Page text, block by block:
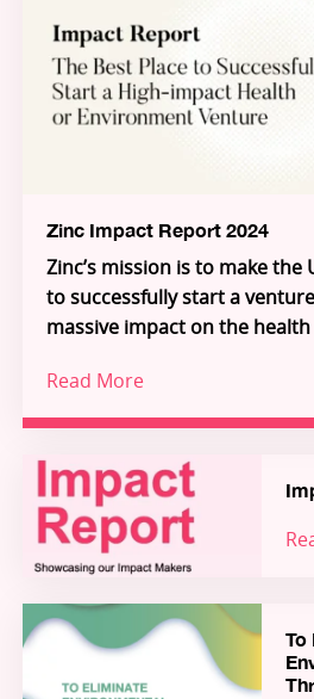
being transformed into
people and planet.
Through Zinc’s three pillars –
Innovation Partnerships, and
building the connective tissue
for-Impact system. Explore
unlocking the extraordinary
Zinc Impact Report 2024
Zinc’s mission is to make the
to successfully start a
massive impact on the
Increasingly, we are building
ventures that serve global,
impact at a global scale.
Our 2024 Impact Report
that need to be tackled to
talented founders from
solve critical health and
challenges at scale, from here
This report showcases
Zinc portfolio, and highlights
Read More
To